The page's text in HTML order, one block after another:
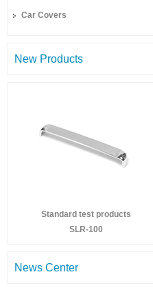
Car Covers
New Products
Standard test products
SLR-100
News Center